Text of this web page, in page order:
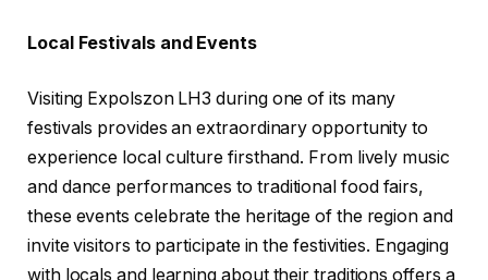
Local Festivals and Events
Visiting Expolszon LH3 during one of its many
festivals provides an extraordinary opportunity to
experience local culture firsthand. From lively music
and dance performances to traditional food fairs,
these events celebrate the heritage of the region and
invite visitors to participate in the festivities. Engaging
with locals and learning about their traditions offers a